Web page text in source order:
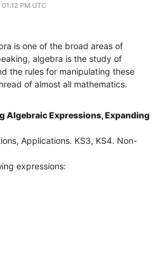
PM UTC
is one of the broad areas of
algebra is the study of
the rules for manipulating these
of almost all mathematics.
Algebraic Expressions, Expanding
Applications. KS3, KS4. Non-
expressions: